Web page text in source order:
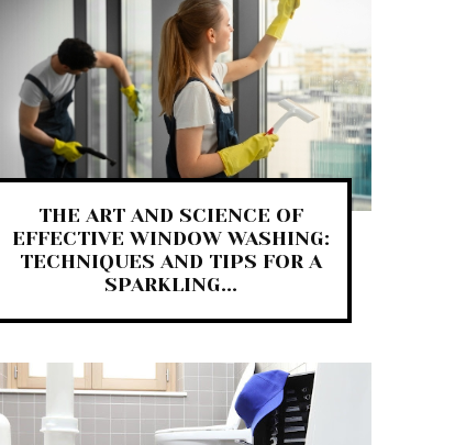
THE ART AND SCIENCE OF
EFFECTIVE WINDOW WASHING:
TECHNIQUES AND TIPS FOR A
SPARKLING...